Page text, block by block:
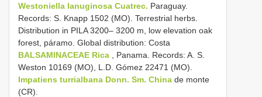
Westoniella lanuginosa Cuatrec. Paraguay.
Records: S. Knapp 1502 (MO). Terrestrial herbs.
Distribution in PILA 3200– 3200 m, low elevation oak
forest, páramo. Global distribution: Costa
BALSAMINACEAE Rica , Panama. Records: A. S.
Weston 10169 (MO), L.D. Gómez 22471 (MO).
Impatiens turrialbana Donn. Sm. China de monte
(CR).